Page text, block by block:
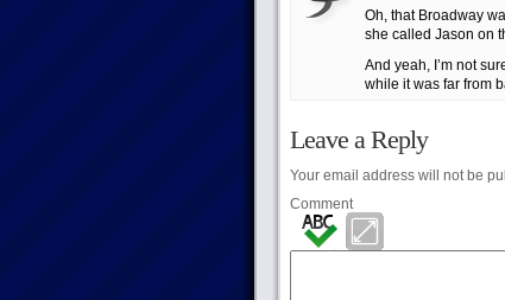
Oh, that Broadway
she called Jason on
And yeah, I’m not
while it was far from
Leave a Reply
Your email address will not be
Comment